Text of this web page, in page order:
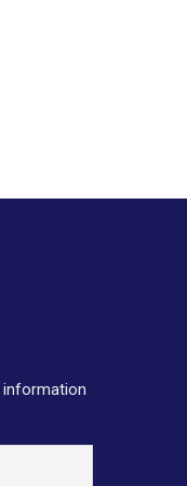
information